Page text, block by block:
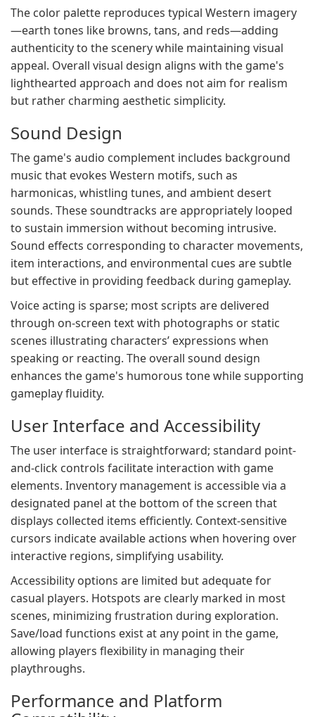
The color palette reproduces typical Western imagery
—earth tones like browns, tans, and reds—adding
authenticity to the scenery while maintaining visual
appeal. Overall visual design aligns with the game's
lighthearted approach and does not aim for realism
but rather charming aesthetic simplicity.
Sound Design
The game's audio complement includes background
music that evokes Western motifs, such as
harmonicas, whistling tunes, and ambient desert
sounds. These soundtracks are appropriately looped
to sustain immersion without becoming intrusive.
Sound effects corresponding to character movements,
item interactions, and environmental cues are subtle
but effective in providing feedback during gameplay.
Voice acting is sparse; most scripts are delivered
through on-screen text with photographs or static
scenes illustrating characters’ expressions when
speaking or reacting. The overall sound design
enhances the game's humorous tone while supporting
gameplay fluidity.
User Interface and Accessibility
The user interface is straightforward; standard point-
and-click controls facilitate interaction with game
elements. Inventory management is accessible via a
designated panel at the bottom of the screen that
displays collected items efficiently. Context-sensitive
cursors indicate available actions when hovering over
interactive regions, simplifying usability.
Accessibility options are limited but adequate for
casual players. Hotspots are clearly marked in most
scenes, minimizing frustration during exploration.
Save/load functions exist at any point in the game,
allowing players flexibility in managing their
playthroughs.
Performance and Platform